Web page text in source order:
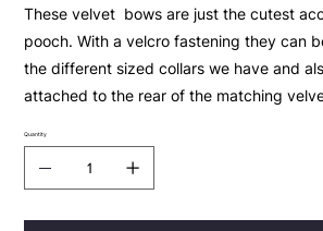
These velvet bows are just the cutest
pooch. With a velcro fastening they can
the different sized collars we have and
attached to the rear of the matching
Quantity